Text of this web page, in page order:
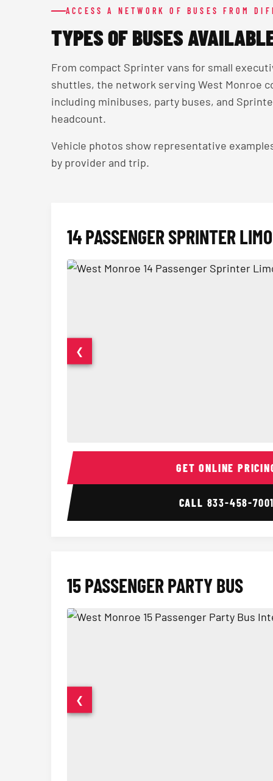
ACCESS A NETWORK OF BUSES FROM
TYPES OF BUSES
From compact Sprinter vans for small
shuttles, the network serving West Monroe
including minibuses, party buses, and
headcount.
Vehicle photos show representative
by provider and trip.
14 PASSENGER SPRINTER LIMO
14 Passenger Sprinter Limo Interior
❮
GET ONLINE
CALL 833-458-7001
15 PASSENGER PARTY BUS
❮